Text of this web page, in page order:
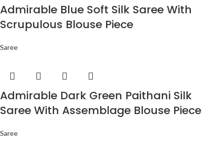
Admirable Blue Soft Silk Saree With
Scrupulous Blouse Piece
Saree
Admirable Dark Green Paithani Silk
Saree With Assemblage Blouse Piece
Saree